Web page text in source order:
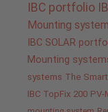
IBC portfolio
Mounting system
IBC SOLAR
Mounting
systems The
IBC TopFix 200 PV-